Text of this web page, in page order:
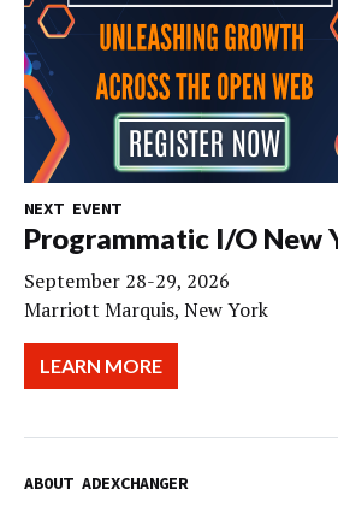
NEXT EVENT
Programmatic I/O New
September 28-29, 2026
Marriott Marquis, New York
LEARN MORE
ABOUT ADEXCHANGER